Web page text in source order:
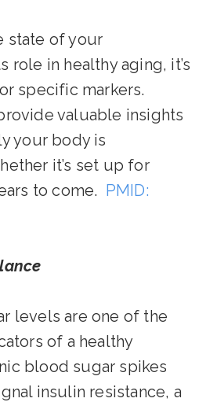
state of your
role in healthy aging, it’s
specific markers.
valuable insights
your body is
it’s set up for
to come. PMID:
levels are one of the
of a healthy
blood sugar spikes
insulin resistance, a